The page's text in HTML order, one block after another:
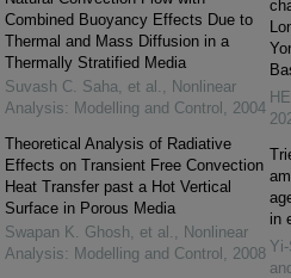
Combined Buoyancy Effects Due to
Thermal and Mass Diffusion in a
Thermally Stratified Media
Suvash C. Saha, et al.
Nonlinear
Analysis: Modelling and Control
2004
Theoretical Analysis of Radiative
Effects on Transient Free Convection
Heat Transfer past a Hot Vertical
Surface in Porous Media
Swapan K. Ghosh, et al.
Nonlinear
Analysis: Modelling and Control
2008
in